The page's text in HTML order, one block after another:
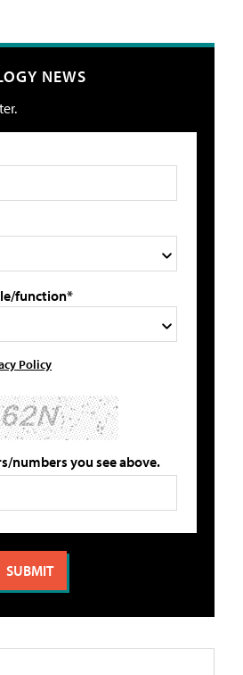
NEWS
function*
Policy
numbers you see above.